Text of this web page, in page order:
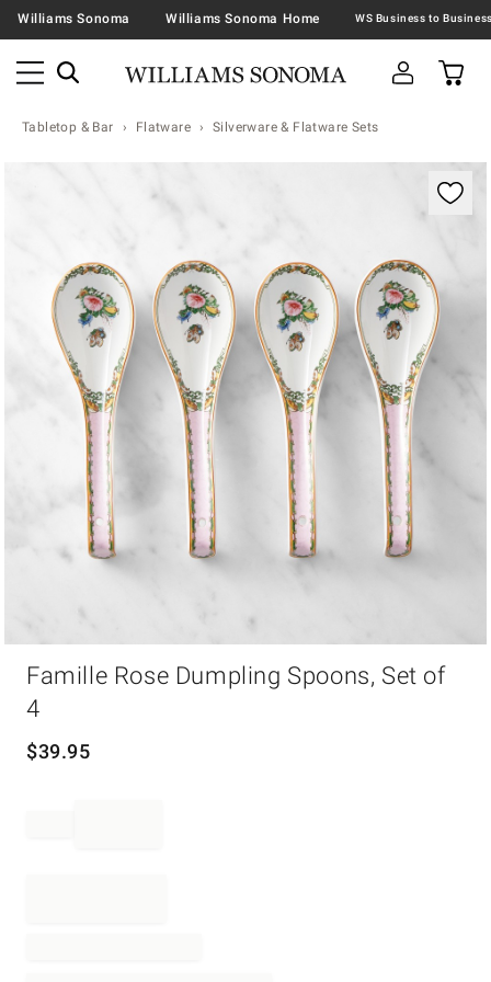
Williams Sonoma Williams Sonoma Home
Tabletop & Bar Flatware Silverware & Flatware Sets
Zoomable product image with magnification
Famille Rose Dumpling Spoons, Set of
4
$39.95